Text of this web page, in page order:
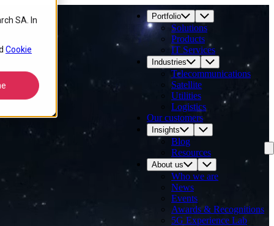
SA. In
Cookie
Portfolio
Solutions
Products
IT Services
Industries
Telecommunications
Satellite
Utilities
Logistics
Our customers
Insights
Blog
Resources
About us
Who we are
News
Events
Awards & Recognitions
5G Experience Lab